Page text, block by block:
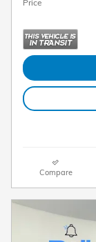
Price
Compare